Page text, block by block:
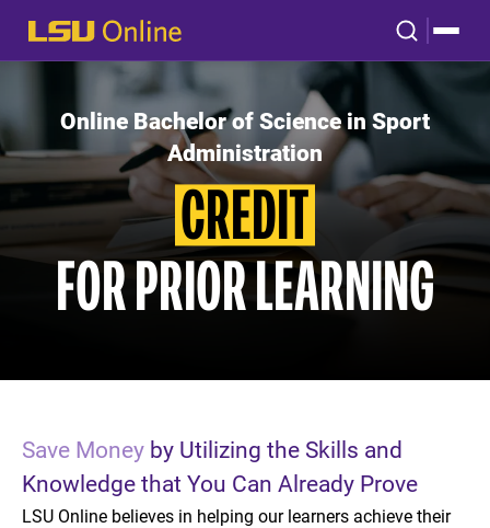
Online Bachelor of Science in Sport
Administration
CREDIT
FOR PRIOR LEARNING
Save Money by Utilizing the Skills and
Knowledge that You Can Already Prove
LSU Online believes in helping our learners achieve their